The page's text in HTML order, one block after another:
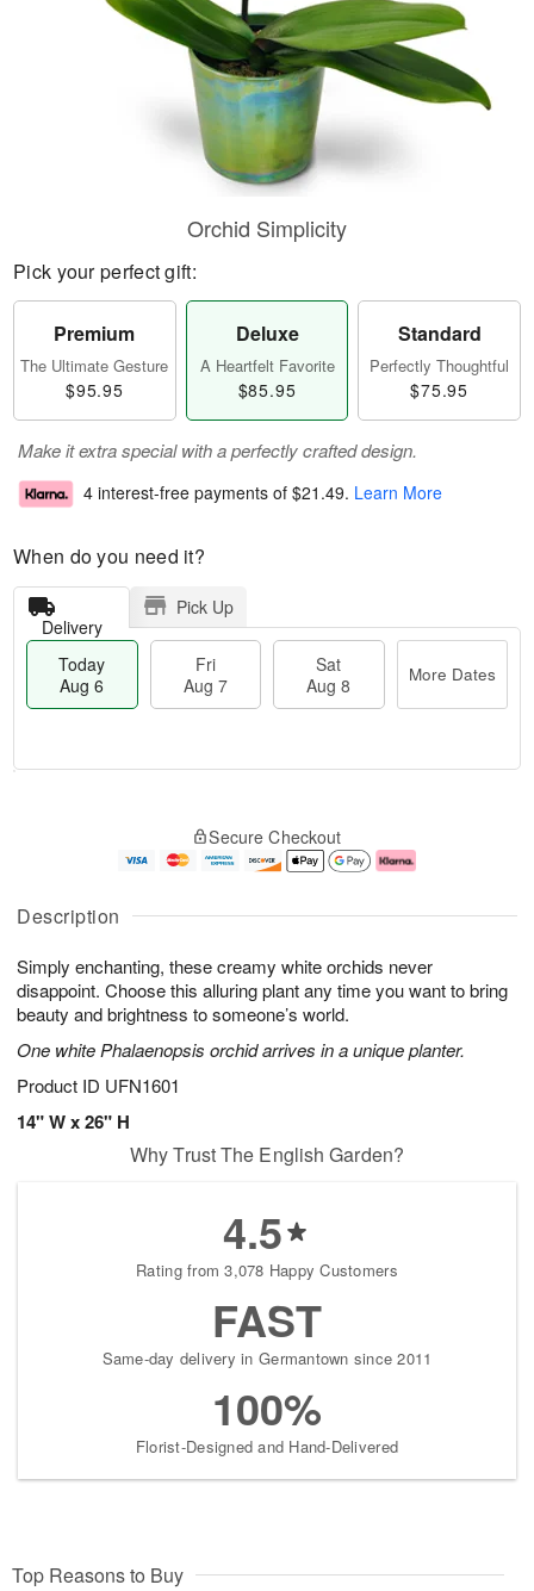
Description
Simply enchanting, these creamy white orchids never
disappoint. Choose this alluring plant any time you want to bring
beauty and brightness to someone’s world.
One white Phalaenopsis orchid arrives in a unique planter.
Product ID UFN1601
14" W x 26" H
Orchid Simplicity
Pick your perfect gift:
Premium
The Ultimate Gesture
$95.95
Deluxe
A Heartfelt Favorite
$85.95
Standard
Perfectly Thoughtful
$75.95
Make it extra special with a perfectly crafted design.
4 interest-free payments of $21.49. Learn More
When do you need it?
Delivery
Pick Up
Today
Aug 6
Fri
Aug 7
Sat
Aug 8
More Dates
u
6
g
g
e
t
s
Secure Checkout
Why Trust The English Garden?
4.5
Rating from 3,078 Happy Customers
FAST
Same-day delivery in Germantown since 2011
100%
Florist-Designed and Hand-Delivered
Top Reasons to Buy